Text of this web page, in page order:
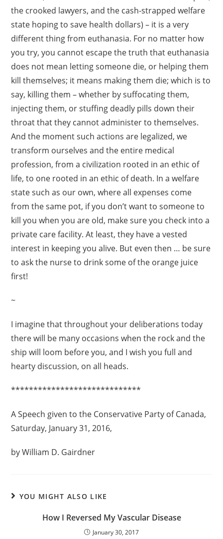
the crooked lawyers, and the cash-strapped welfare
state hoping to save health dollars) – it is a very
different thing from euthanasia. For no matter how
you try, you cannot escape the truth that euthanasia
does not mean letting someone die, or helping them
kill themselves; it means making them die; which is to
say, killing them – whether by suffocating them,
injecting them, or stuffing deadly pills down their
throat that they cannot administer to themselves.
And the moment such actions are legalized, we
transform ourselves and the entire medical
profession, from a civilization rooted in an ethic of
life, to one rooted in an ethic of death. In a welfare
state such as our own, where all expenses come
from the same pot, if you don’t want to someone to
kill you when you are old, make sure you check into a
private care facility. At least, they have a vested
interest in keeping you alive. But even then … be sure
to ask the nurse to drink some of the orange juice
first!
~
I imagine that throughout your deliberations today
there will be many occasions when the rock and the
ship will loom before you, and I wish you full and
hearty discussion, on all heads.
*****************************
A Speech given to the Conservative Party of Canada,
Saturday, January 31, 2016,
by William D. Gairdner
YOU MIGHT ALSO LIKE
How I Reversed My Vascular Disease
January 30, 2017